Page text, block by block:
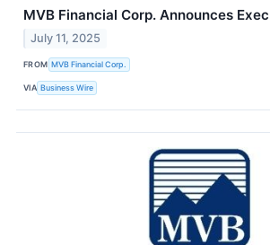
MVB Financial Corp. Announces
July 11, 2025
FROM MVB Financial Corp.
VIA Business Wire